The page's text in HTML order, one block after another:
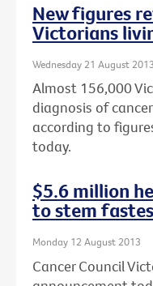
New figures
Victorians
Wednesday 21 August 2013
Almost 156,000
diagnosis of
according to
today.
$5.6 million
to stem
Monday 12 August 2013
Cancer Council